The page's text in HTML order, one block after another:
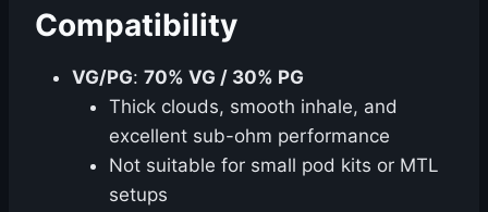
Compatibility
VG/PG: 70% VG / 30% PG
Thick clouds, smooth inhale, and
excellent sub-ohm performance
Not suitable for small pod kits or MTL
setups